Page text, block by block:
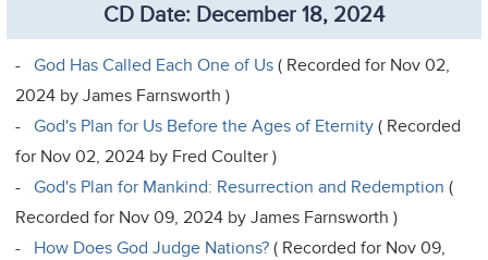
CD Date: December 18, 2024
-God Has Called Each One of Us ( Recorded for Nov 02,
2024 by James Farnsworth )
-God's Plan for Us Before the Ages of Eternity ( Recorded
for Nov 02, 2024 by Fred Coulter )
-God's Plan for Mankind: Resurrection and Redemption (
Recorded for Nov 09, 2024 by James Farnsworth )
- How Does God Judge Nations? ( Recorded for Nov 09,